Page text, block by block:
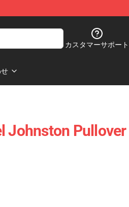
カスタマーサポート
Johnston Pullover